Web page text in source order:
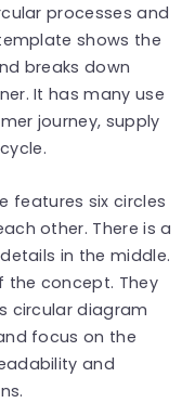
processes and
shows the
breaks down
It has many use
journey, supply
features six circles
other. There is a
in the middle.
the concept. They
circular diagram
focus on the
and